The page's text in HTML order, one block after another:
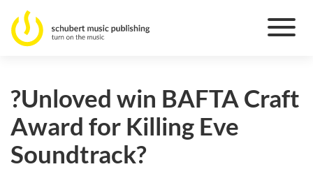
?Unloved win BAFTA Craft
Award for Killing Eve
Soundtrack?